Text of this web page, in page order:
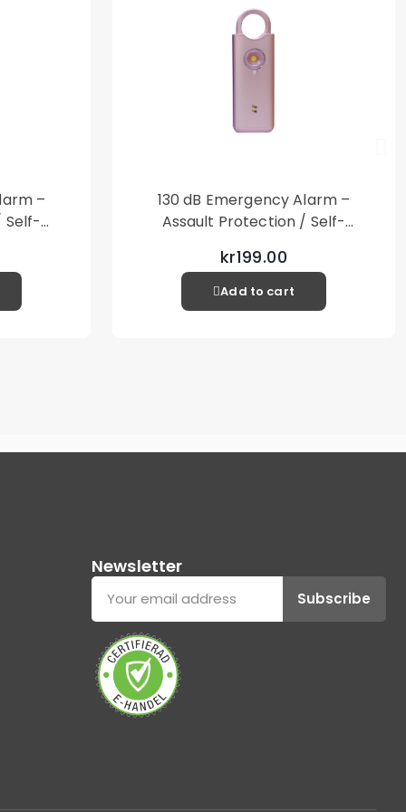
items not included
–
Self-
130 dB Emergency Alarm –
Assault Protection / Self-
– Pink
kr199.00
Add to cart
Newsletter
Subscribe